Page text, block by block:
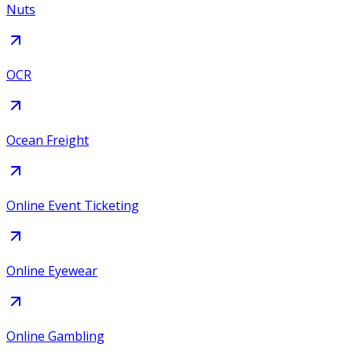
Nuts
OCR
Ocean Freight
Online Event Ticketing
Online Eyewear
Online Gambling